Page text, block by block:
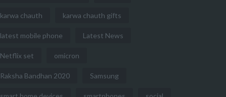
karwa chauth karwa chauth gifts
latest mobile phone Latest News
Netflix set omicron
Raksha Bandhan 2020 Samsung